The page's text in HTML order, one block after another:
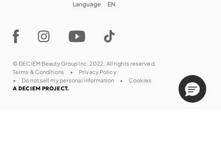
Language
EN
© DECIEM Beauty Group Inc. 2022. All rights reserved.
Terms & Conditions
Privacy Policy
Do not sell my personal information
Cookies
A DECIEM PROJECT.